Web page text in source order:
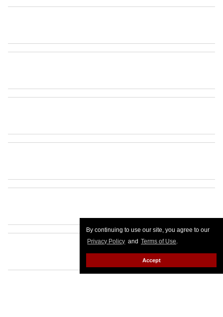
By continuing to use our site, you agree to our
Privacy Policy and Terms of Use.
Accept